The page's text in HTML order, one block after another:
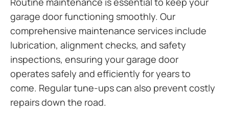
garage door functioning smoothly. Our
comprehensive maintenance services include
lubrication, alignment checks, and safety
inspections, ensuring your garage door
operates safely and efficiently for years to
come. Regular tune-ups can also prevent costly
repairs down the road.